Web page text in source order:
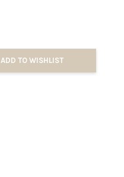
ADD TO WISHLIST